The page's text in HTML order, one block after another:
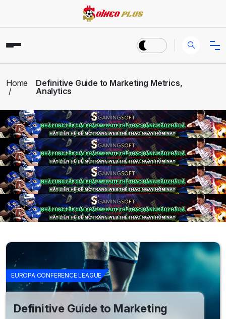
Home
Definitive Guide to Marketing Metrics,
Analytics
EUROPA CONFERENCE LEAGUE
Definitive Guide to Marketing